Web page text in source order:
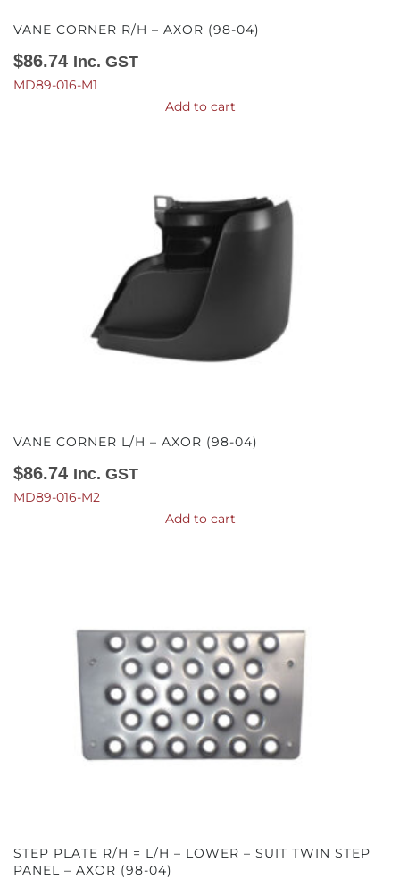
VANE CORNER R/H – AXOR (98-04)
$86.74 Inc. GST
MD89-016-M1
Add to cart
VANE CORNER L/H – AXOR (98-04)
$86.74 Inc. GST
MD89-016-M2
Add to cart
STEP PLATE R/H = L/H – LOWER – SUIT TWIN STEP
PANEL – AXOR (98-04)